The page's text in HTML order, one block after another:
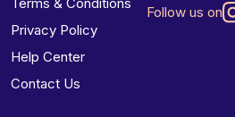
Privacy Policy
Help Center
Contact Us
Follow us on